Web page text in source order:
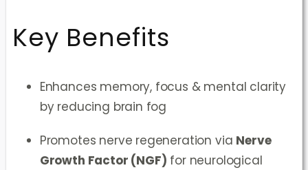
Key Benefits
Enhances memory, focus & mental clarity
by reducing brain fog
Promotes nerve regeneration via Nerve
Growth Factor (NGF) for neurological